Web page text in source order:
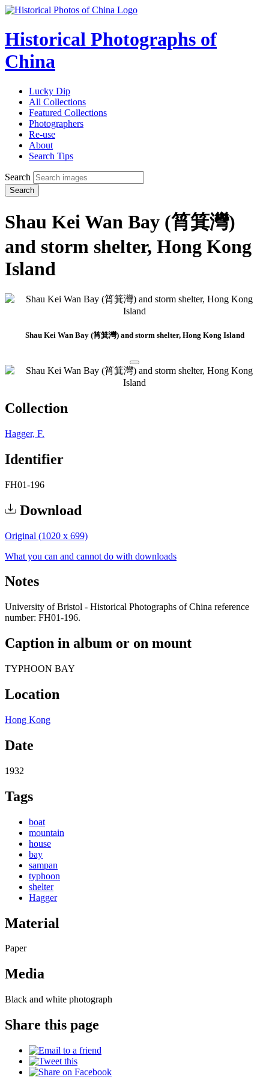
Historical Photographs of
China
Lucky Dip
All Collections
Featured Collections
Photographers
Re-use
About
Search Tips
Search
Search
Shau Kei Wan Bay (筲箕灣)
and storm shelter, Hong Kong
Island
Shau Kei Wan Bay (筲箕灣) and storm shelter, Hong Kong Island
Collection
Hagger, F.
Identifier
FH01-196
Download
Original (1020 x 699)
What you can and cannot do with downloads
Notes
University of Bristol - Historical Photographs of China reference
number: FH01-196.
Caption in album or on mount
TYPHOON BAY
Location
Hong Kong
Date
1932
Tags
boat
mountain
house
bay
sampan
typhoon
shelter
Hagger
Material
Paper
Media
Black and white photograph
Share this page